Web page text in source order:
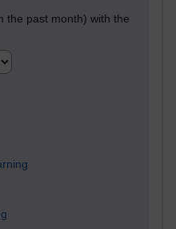
the past month) with the